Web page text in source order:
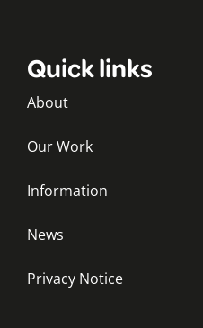
Quick links
About
Our Work
Information
News
Privacy Notice